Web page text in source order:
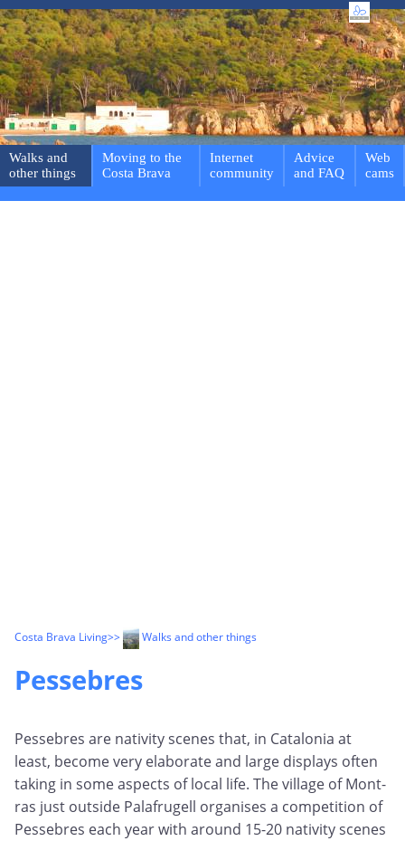
Walks and
other things
Moving to the
Costa Brava
Internet
community
Advice
and FAQ
Web
cams
Costa Brava Living>> Walks and other things
Pessebres
Pessebres are nativity scenes that, in Catalonia at
least, become very elaborate and large displays often
taking in some aspects of local life. The village of Mont-
ras just outside Palafrugell organises a competition of
Pessebres each year with around 15-20 nativity scenes